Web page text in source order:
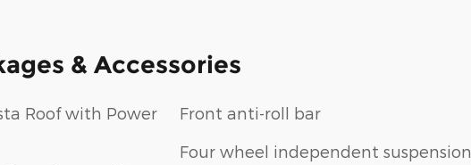
& Accessories
Roof with Power
Front anti-roll bar
Four wheel independent suspension